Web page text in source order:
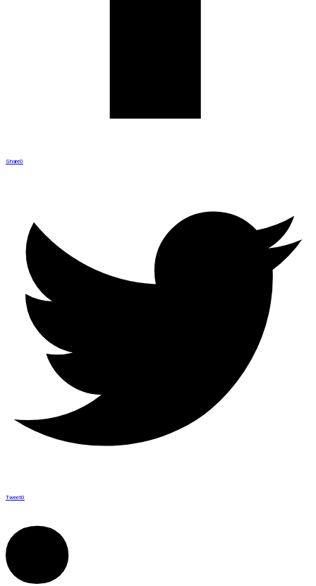
Share0
Tweet0